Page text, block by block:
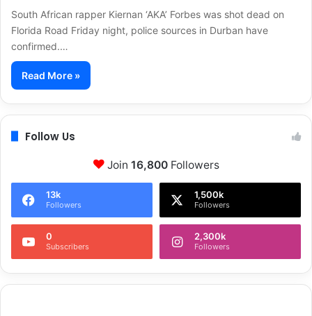
South African rapper Kiernan ‘AKA’ Forbes was shot dead on
Florida Road Friday night, police sources in Durban have
confirmed.…
Read More »
Follow Us
Join 16,800Followers
13k
Followers
1,500k
Followers
0
Subscribers
2,300k
Followers